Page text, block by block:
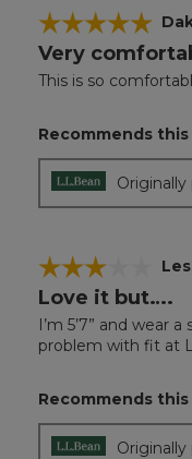
☆☆☆☆☆
☆☆☆☆☆
5
of
stars.
Very
This is so
Recommends
☆☆☆☆☆
☆☆☆☆☆
3
of
5
Love it but….
I’m 5’7” and wear
problem with fit at
Recommends